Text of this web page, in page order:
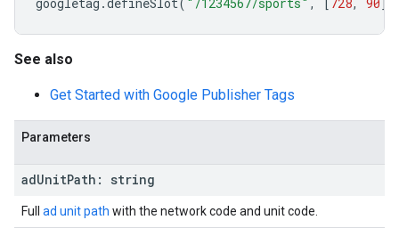
See also
Get Started with Google Publisher Tags
Parameters
adUnitPath : string
Full ad unit path with the network code and unit code.